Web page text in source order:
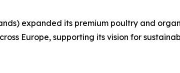
expanded its premium poultry and
Europe, supporting its vision for